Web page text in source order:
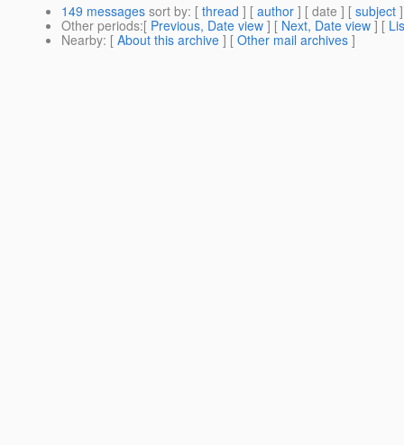
149 messages sort by: [ thread ] [ author ] [ date ] [ subject
Other periods:[ Previous, Date view ] [ Next, Date view ] [
Nearby: [ About this archive ] [ Other mail archives ]